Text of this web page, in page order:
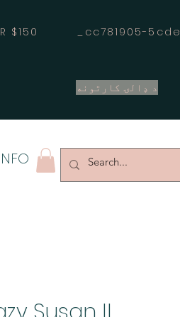
$150 _cc781905-5cde
د ډالۍ کارتونه